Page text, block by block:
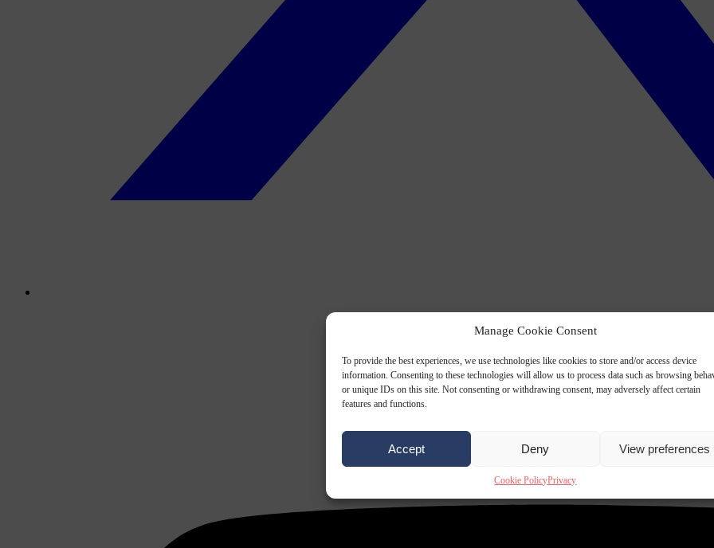
Manage Cookie Consent
To provide the best experiences, we use technologies like cookies to store and/or access device
information. Consenting to these technologies will allow us to process data such as browsing
or unique IDs on this site. Not consenting or withdrawing consent, may adversely affect certain
features and functions.
Accept Deny View preferences
Cookie PolicyPrivacy